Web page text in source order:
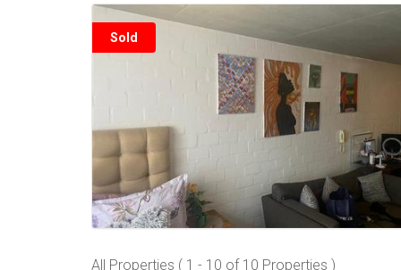
Sold
All Properties ( 1 - 10 of 10 Properties )